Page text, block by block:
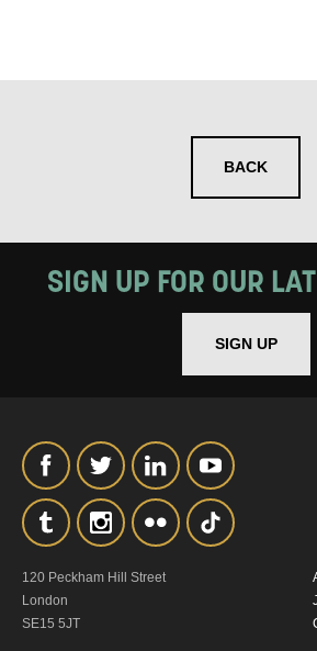
BACK
SIGN UP FOR OUR
SIGN UP
120 Peckham Hill Street
London
SE15 5JT